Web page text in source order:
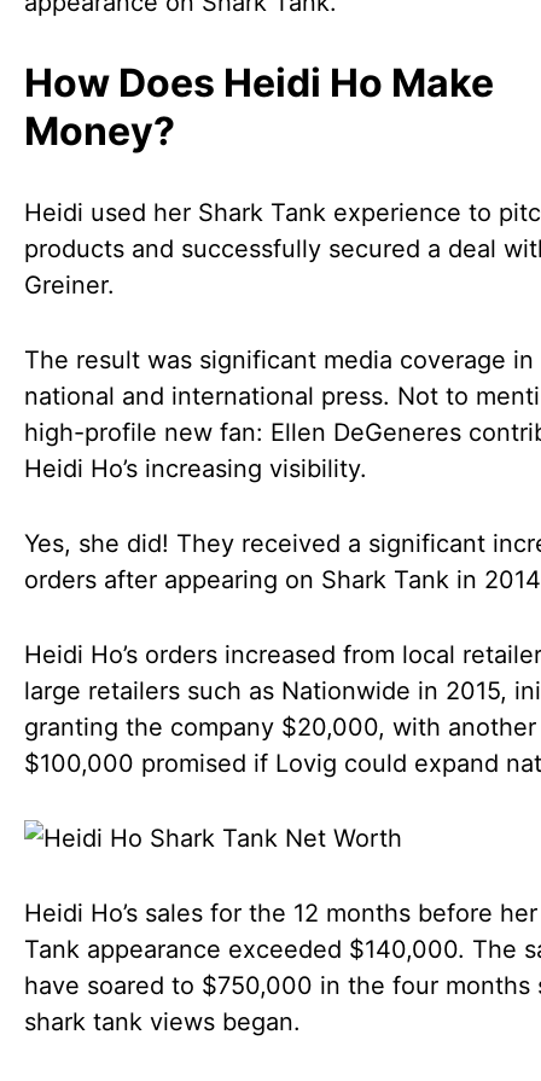
How Does Heidi Ho Make
Money?
Heidi used her Shark Tank experience to
products and successfully secured a deal
Greiner.
The result was significant media coverage
national and international press. Not to
high-profile new fan: Ellen DeGeneres
Heidi Ho’s increasing visibility.
Yes, she did! They received a significant
orders after appearing on Shark Tank in
Heidi Ho’s orders increased from local
large retailers such as Nationwide in 2015,
granting the company $20,000, with another
$100,000 promised if Lovig could expand
Heidi Ho’s sales for the 12 months before
Tank appearance exceeded $140,000. The
have soared to $750,000 in the four months
shark tank views began.